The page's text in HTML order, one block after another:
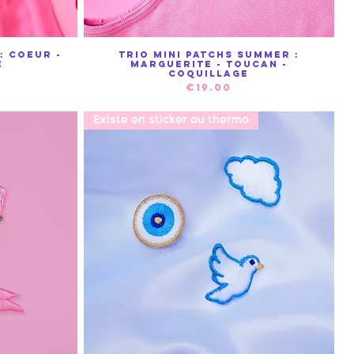
Coeur -
Quick View
Trio mini patchs summer :
Marguerite - Toucan -
Coquillage
Price
€19.00
Existe en sticker ou thermo